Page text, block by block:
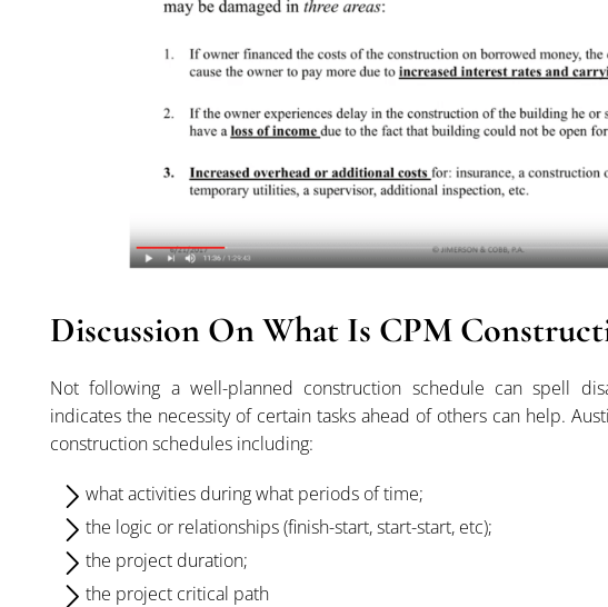
Discussion On What Is CPM
Not following a well-planned construction schedule can spell
indicates the necessity of certain tasks ahead of others can help.
construction schedules including:
what activities during what periods of time;
the logic or relationships (finish-start, start-start, etc);
the project duration;
the project critical path